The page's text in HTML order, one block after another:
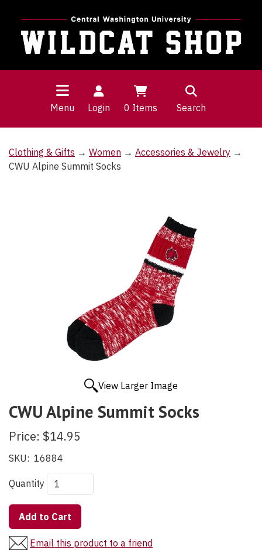
Menu Login 0 Items Search
Clothing & Gifts → Women → Accessories & Jewelry →
CWU Alpine Summit Socks
View Larger Image
CWU Alpine Summit Socks
Price: $14.95
SKU: 16884
Quantity
Add to Cart
Email this product to a friend